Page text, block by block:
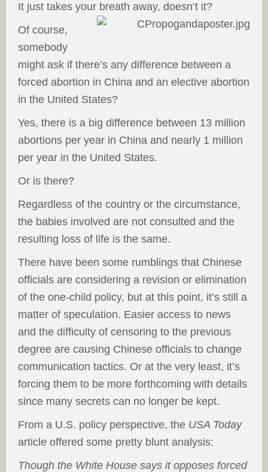
It just takes your breath away, doesn’t it?
Of course,
somebody
might ask if there’s any difference between a
forced abortion in China and an elective abortion
in the United States?
Yes, there is a big difference between 13 million
abortions per year in China and nearly 1 million
per year in the United States.
Or is there?
Regardless of the country or the circumstance,
the babies involved are not consulted and the
resulting loss of life is the same.
There have been some rumblings that Chinese
officials are considering a revision or elimination
of the one-child policy, but at this point, it’s still a
matter of speculation. Easier access to news
and the difficulty of censoring to the previous
degree are causing Chinese officials to change
communication tactics. Or at the very least, it’s
forcing them to be more forthcoming with details
since many secrets can no longer be kept.
From a U.S. policy perspective, the USA Today
article offered some pretty blunt analysis:
Though the White House says it opposes forced